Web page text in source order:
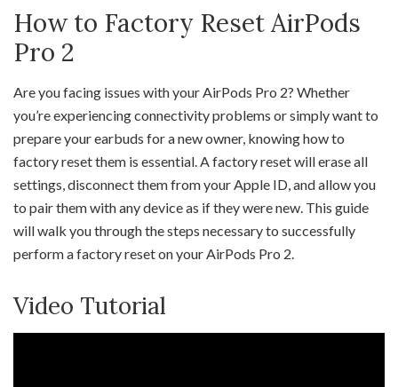
How to Factory Reset AirPods
Pro 2
Are you facing issues with your AirPods Pro 2? Whether
you’re experiencing connectivity problems or simply want to
prepare your earbuds for a new owner, knowing how to
factory reset them is essential. A factory reset will erase all
settings, disconnect them from your Apple ID, and allow you
to pair them with any device as if they were new. This guide
will walk you through the steps necessary to successfully
perform a factory reset on your AirPods Pro 2.
Video Tutorial